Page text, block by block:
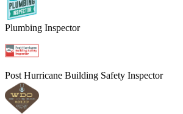
Plumbing Inspector
Post Hurricane Building Safety Inspector